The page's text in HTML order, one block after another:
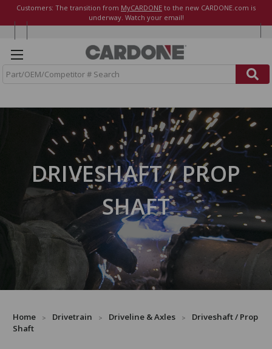
Customers: The transition from MyCARDONE to the new CARDONE.com is
underway. Watch your email!
r
h
DRIVESHAFT / PROP
SHAFT
Home Drivetrain Driveline & Axles
Driveshaft / Prop
Shaft